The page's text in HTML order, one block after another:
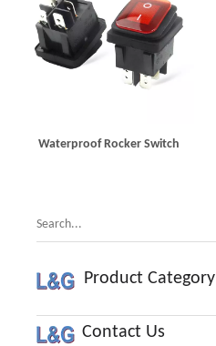
Waterproof Rocker Switch
Product Category
Contact Us